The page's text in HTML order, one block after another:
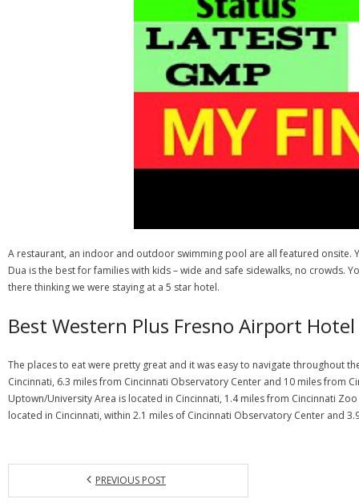
A restaurant, an indoor and outdoor swimming pool are all featured onsite.
Dua is the best for families with kids – wide and safe sidewalks, no crowds.
there thinking we were staying at a 5 star hotel.
Best Western Plus Fresno Airport Hotel
The places to eat were pretty great and it was easy to navigate throughout
Cincinnati, 6.3 miles from Cincinnati Observatory Center and 10 miles from
Uptown/University Area is located in Cincinnati, 1.4 miles from Cincinnati
located in Cincinnati, within 2.1 miles of Cincinnati Observatory Center and
PREVIOUS POST